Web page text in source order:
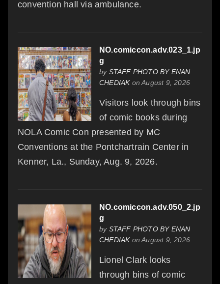
convention hall via ambulance.
NO.comiccon.adv.023_1.jp
g
by STAFF PHOTO BY ENAN
CHEDIAKon August 9, 2026
Visitors look through bins
of comic books during
NOLA Comic Con presented by MC
Conventions at the Pontchartrain Center in
Kenner, La., Sunday, Aug. 9, 2026.
NO.comiccon.adv.050_2.jp
g
by STAFF PHOTO BY ENAN
CHEDIAKon August 9, 2026
Lionel Clark looks
through bins of comic